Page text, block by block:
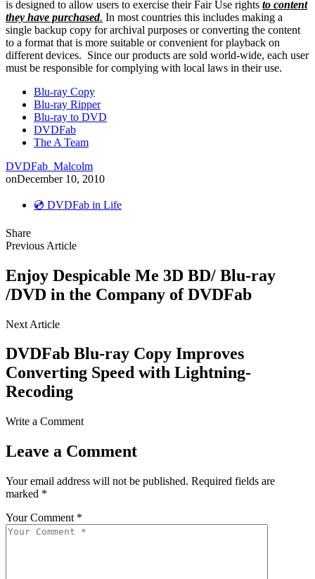
is designed to allow users to exercise their Fair Use rights to content
they have purchased. In most countries this includes making a
single backup copy for archival purposes or converting the content
to a format that is more suitable or convenient for playback on
different devices. Since our products are sold world-wide, each user
must be responsible for complying with local laws in their use.
Blu-ray Copy
Blu-ray Ripper
Blu-ray to DVD
DVDFab
The A Team
DVDFab_Malcolm
onDecember 10, 2010
💿 DVDFab in Life
Share
Previous Article
Enjoy Despicable Me 3D BD/ Blu-ray
/DVD in the Company of DVDFab
Next Article
DVDFab Blu-ray Copy Improves
Converting Speed with Lightning-
Recoding
Write a Comment
Leave a Comment
Your email address will not be published. Required fields are
marked *
Your Comment *